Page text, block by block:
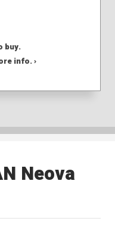
buy.
info. ›
Neova